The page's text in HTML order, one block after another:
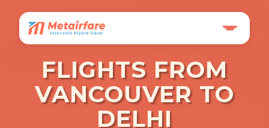
FLIGHTS FROM
VANCOUVER TO
DELHI